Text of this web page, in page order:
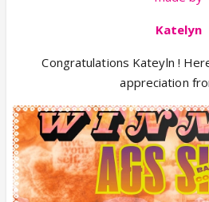
Katelyn
Congratulations Kateyln !
appreciation